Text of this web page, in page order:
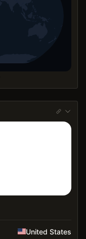
United States